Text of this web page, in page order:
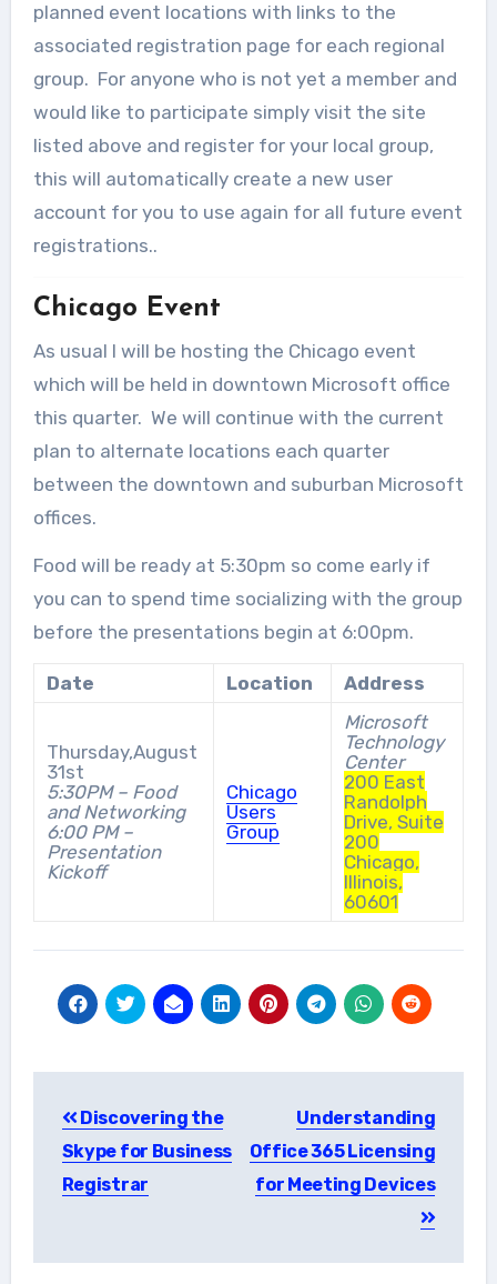
planned event locations with links to the
associated registration page for each regional
group. For anyone who is not yet a member and
would like to participate simply visit the site
listed above and register for your local group,
this will automatically create a new user
account for you to use again for all future event
registrations..
Chicago Event
As usual I will be hosting the Chicago event
which will be held in downtown Microsoft office
this quarter. We will continue with the current
plan to alternate locations each quarter
between the downtown and suburban Microsoft
offices.
Food will be ready at 5:30pm so come early if
you can to spend time socializing with the group
before the presentations begin at 6:00pm.
Date Location Address
Thursday,August
31st
5:30PM – Food
and Networking
6:00 PM –
Presentation
Kickoff
Chicago
Users
Group
Microsoft
Technology
Center
200 East
Randolph
Drive, Suite
200
Chicago,
Illinois,
60601
navigation
Discovering the
Skype for Business
Registrar
Understanding
Office 365 Licensing
for Meeting Devices